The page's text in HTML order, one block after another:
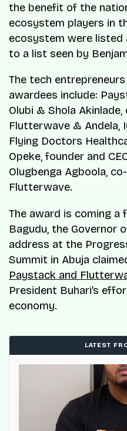
the benefit of the
ecosystem players in
ecosystem were listed
to a list seen by
The tech
awardees include:
Olubi & Shola
Flutterwave & Andela,
Flying Doctors
Opeke, founder and
Olugbenga Agboola,
Flutterwave.
The award is coming
Bagudu, the Governor
address at the
Summit in Abuja
Paystack and
President Buhari’s
economy.
LATEST